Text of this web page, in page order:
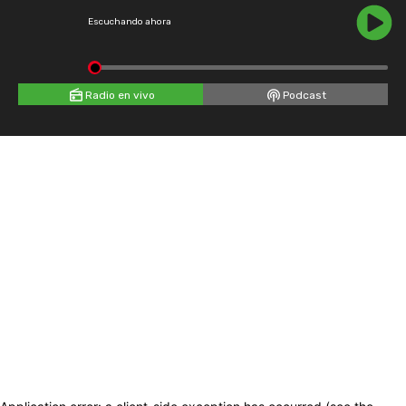
Escuchando ahora
Radio en vivo Podcast